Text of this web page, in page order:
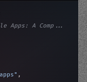
Apps: A Comp...
,